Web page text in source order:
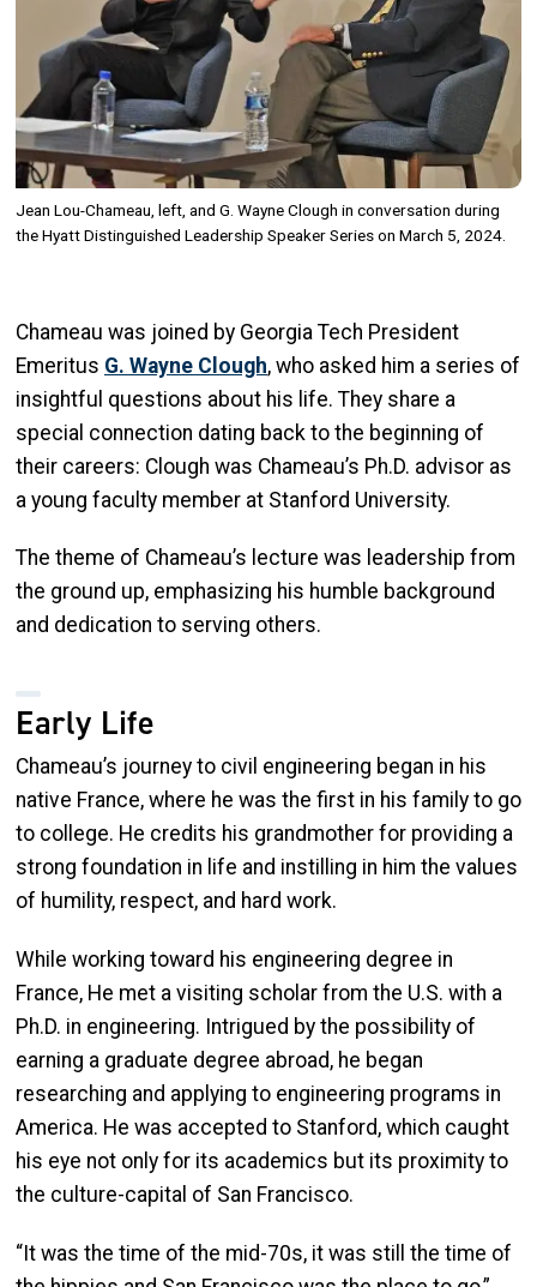
Jean Lou-Chameau, left, and G. Wayne Clough in conversation during
the Hyatt Distinguished Leadership Speaker Series on March 5, 2024.
Chameau was joined by Georgia Tech President
Emeritus G. Wayne Clough, who asked him a series of
insightful questions about his life. They share a
special connection dating back to the beginning of
their careers: Clough was Chameau’s Ph.D. advisor as
a young faculty member at Stanford University.
The theme of Chameau’s lecture was leadership from
the ground up, emphasizing his humble background
and dedication to serving others.
Early Life
Chameau’s journey to civil engineering began in his
native France, where he was the first in his family to go
to college. He credits his grandmother for providing a
strong foundation in life and instilling in him the values
of humility, respect, and hard work.
While working toward his engineering degree in
France, He met a visiting scholar from the U.S. with a
Ph.D. in engineering. Intrigued by the possibility of
earning a graduate degree abroad, he began
researching and applying to engineering programs in
America. He was accepted to Stanford, which caught
his eye not only for its academics but its proximity to
the culture-capital of San Francisco.
“It was the time of the mid-70s, it was still the time of